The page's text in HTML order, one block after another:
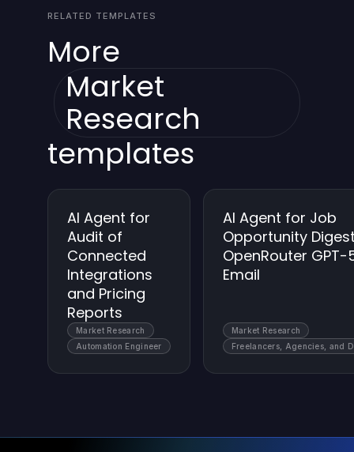
traceability.
RELATED TEMPLATES
More
Market
Research
templates
AI Agent for
Audit of
Connected
Integrations
and Pricing
Reports
Market Research
Automation Engineer
AI Agent for Job
Opportunity
OpenRouter GPT-
Email
Market Research
Freelancers, Agencies, and